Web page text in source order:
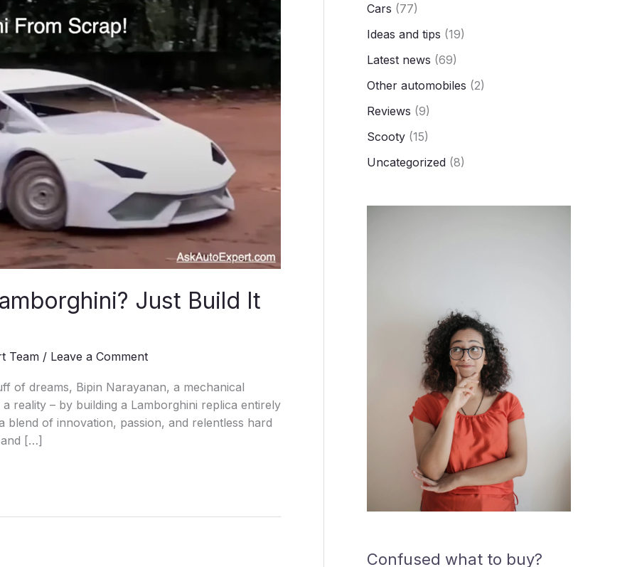
Just Build It
Team / Leave a Comment
of dreams, Bipin Narayanan, a mechanical
reality – by building a Lamborghini replica entirely
of innovation, passion, and relentless hard
[…]
Cars (77)
Ideas and tips (19)
Latest news (69)
Other automobiles (2)
Reviews (9)
Scooty (15)
Uncategorized (8)
Confused what to buy?